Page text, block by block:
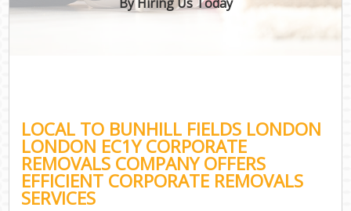
LOCAL TO BUNHILL FIELDS LONDON
LONDON EC1Y CORPORATE
REMOVALS COMPANY OFFERS
EFFICIENT CORPORATE REMOVALS
SERVICES